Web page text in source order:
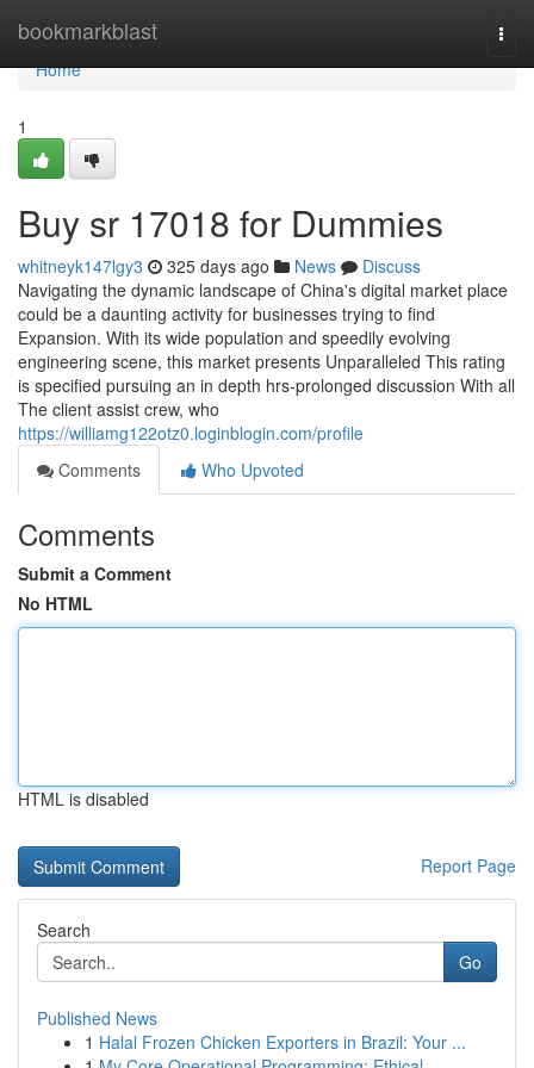
bookmarkblast
Home
Home
1
Buy sr 17018 for Dummies
whitneyk147lgy3 325 days ago News
Discuss
Navigating the dynamic landscape of China's digital market place
could be a daunting activity for businesses trying to find
Expansion. With its wide population and speedily evolving
engineering scene, this market presents Unparalleled This rating
is specified pursuing an in depth hrs-prolonged discussion With all
The client assist crew, who
https://williamg122otz0.loginblogin.com/profile
Comments
Who Upvoted
Comments
Submit a Comment
No HTML
HTML is disabled
Report Page
Search
Go
Published News
1 Halal Frozen Chicken Exporters in Brazil: Your ...